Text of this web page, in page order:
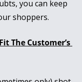
you can keep
shoppers.
The Customer’s